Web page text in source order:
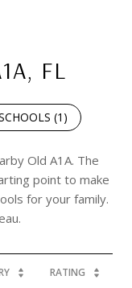
FL
(1 )
Old A1A. The
point to make
for your family.
RATING